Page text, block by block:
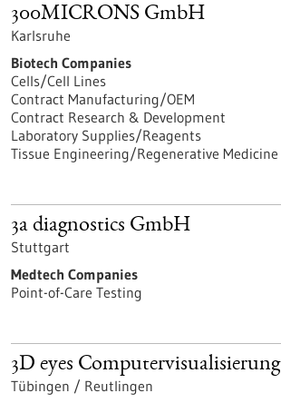
300MICRONS GmbH
Karlsruhe
Biotech Companies
Cells/Cell Lines
Contract Manufacturing/OEM
Contract Research & Development
Laboratory Supplies/Reagents
Tissue Engineering/Regenerative Medicine
3a diagnostics GmbH
Stuttgart
Medtech Companies
Point-of-Care Testing
3D eyes Computervisualisierung
Tübingen / Reutlingen